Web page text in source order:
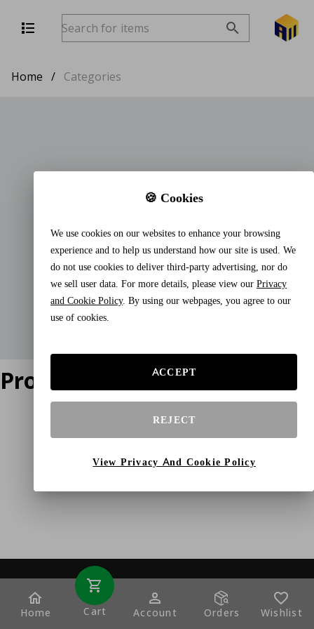
Home / Categories
Product does not exist
Home Cart Account Orders Wishlist
🍪 Cookies
We use cookies on our websites to enhance your browsing
experience and to help us understand how our site is used. We
do not use cookies to deliver third-party advertising, nor do
we sell user data. For more details, please view our Privacy
and Cookie Policy. By using our webpages, you agree to our
use of cookies.
ACCEPT
REJECT
View Privacy And Cookie Policy